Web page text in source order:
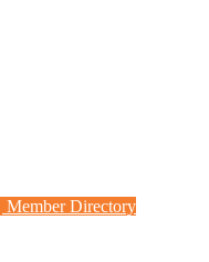
Member Directory